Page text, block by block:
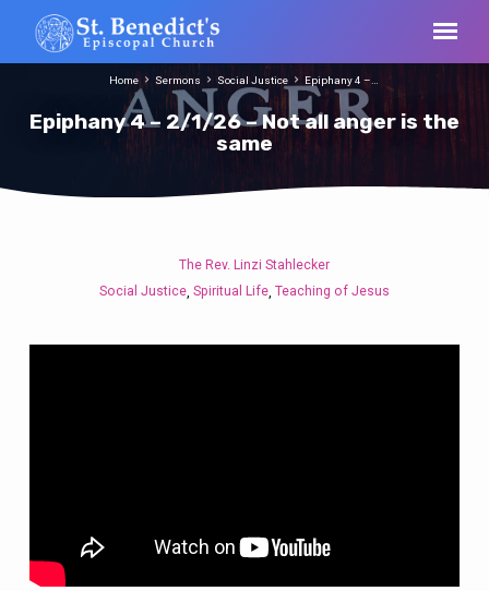
Epiphany 4 – 2/1/26 – Not all anger is the
same
Home Sermons Social Justice Epiphany 4 –…
Epiphany
–
same
The Rev. Linzi Stahlecker
Social Justice, Spiritual Life, Teaching of Jesus